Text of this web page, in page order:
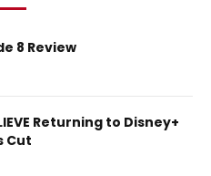
8 Review
Returning to Disney+
Cut